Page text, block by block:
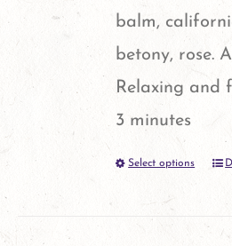
the
balm,
betony, rose.
Relaxing and
3 minutes
Select options
has